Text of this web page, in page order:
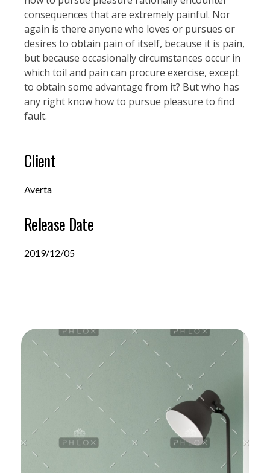
consequences that are extremely painful. Nor
again is there anyone who loves or pursues or
desires to obtain pain of itself, because it is pain,
but because occasionally circumstances occur in
which toil and pain can procure exercise, except
to obtain some advantage from it? But who has
any right know how to pursue pleasure to find
fault.
Client
Averta
Release Date
2019/12/05